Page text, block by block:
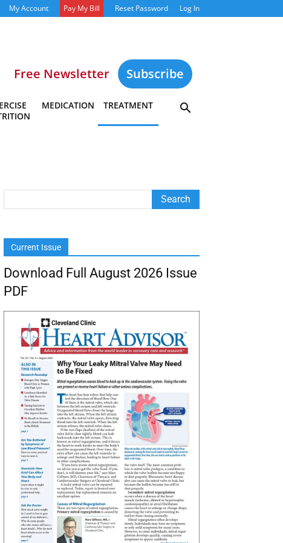
My Account Pay My Bill Reset Password Log In
Free Newsletter Subscribe
MEDICATION TREATMENT
Current Issue
Download Full August 2026 Issue
PDF